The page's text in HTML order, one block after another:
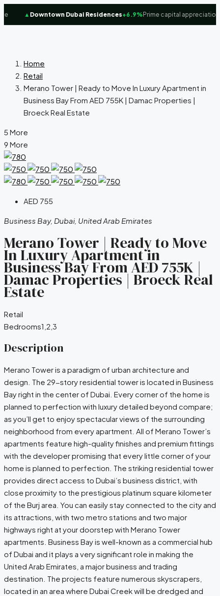
Downtown Dubai Residences+6.9%Prime capital appreciation
Home
Retail
Merano Tower | Ready to Move In Luxury Apartment in
Business Bay From AED 755K | Damac Properties |
Broeck Real Estate
5 More
9 More
AED 755
Business Bay, Dubai, United Arab Emirates
Merano Tower | Ready to Move
In Luxury Apartment in
Business Bay From AED 755K |
Damac Properties | Broeck Real
Estate
Retail
Bedrooms1,2,3
Description
Merano Tower is a paradigm of urban architecture and
design. The 29-story residential tower is located in Business
Bay right in the center of Dubai. Every corner of the home is
planned to perfection with luxury detailed beyond compare;
as you’ll get to enjoy spectacular views of the surrounding
neighborhood from every apartment. All of Merano Tower’s
apartments feature high-quality finishes and premium fittings
with the developer promising that every little corner of your
home is planned to perfection. The striking residential tower
provides direct access to Dubai’s business district, with
close proximity to the prestigious platinum square kilometer
of the Burj area. You can easily stay connected to the city and
its attractions, with two metro stations and two major
highways right at your doorstep with Merano Tower
apartments. Business Bay is well-known as a commercial hub
of Dubai and it plays a very significant role in making the
United Arab Emirates, a major business and trading
destination. The projects feature numerous skyscrapers,
located in an area where Dubai Creek will be dredged and